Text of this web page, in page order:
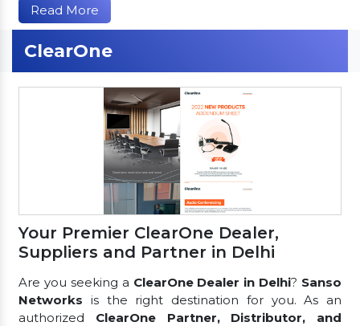
Read More
ClearOne
Your Premier ClearOne Dealer,
Suppliers and Partner in Delhi
Are you seeking a ClearOne Dealer in Delhi? Sanso
Networks is the right destination for you. As an
authorized ClearOne Partner, Distributor, and